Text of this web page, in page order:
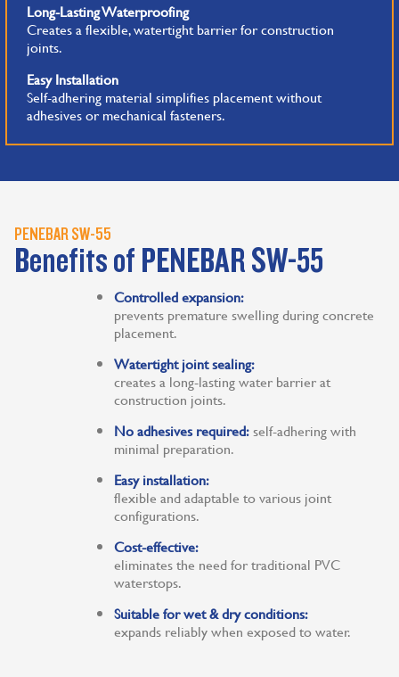
Long-Lasting Waterproofing
Creates a flexible, watertight barrier for construction
joints.
Easy Installation
Self-adhering material simplifies placement without
adhesives or mechanical fasteners.
PENEBAR SW-55
Benefits of PENEBAR SW-55
Controlled expansion:
prevents premature swelling during concrete
placement.
Watertight joint sealing:
creates a long-lasting water barrier at
construction joints.
No adhesives required:self-adhering with
minimal preparation.
Easy installation:
flexible and adaptable to various joint
configurations.
Cost-effective:
eliminates the need for traditional PVC
waterstops.
Suitable for wet & dry conditions:
expands reliably when exposed to water.